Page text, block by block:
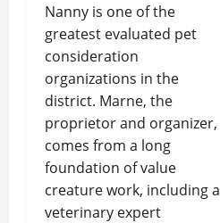
Nanny is one of the
greatest evaluated pet
consideration
organizations in the
district. Marne, the
proprietor and organizer,
comes from a long
foundation of value
creature work, including a
veterinary expert